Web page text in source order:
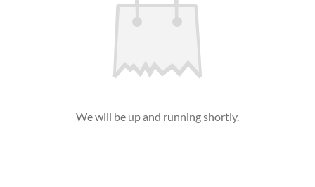
We will be up and running shortly.